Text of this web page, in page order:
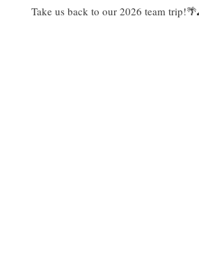
Take us back to our 2026 team